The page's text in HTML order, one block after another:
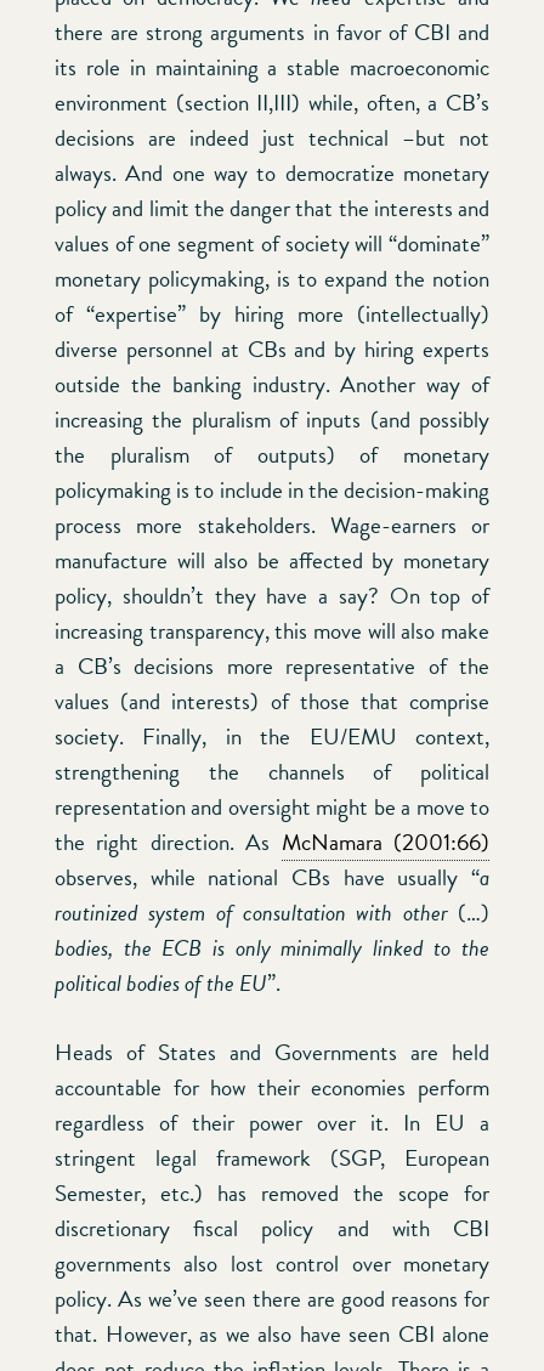
there are strong arguments in favor of CBI and
its role in maintaining a stable macroeconomic
environment (section II,III) while, often, a CB’s
decisions are indeed just technical –but not
always. And one way to democratize monetary
policy and limit the danger that the interests and
values of one segment of society will “dominate”
monetary policymaking, is to expand the notion
of “expertise” by hiring more (intellectually)
diverse personnel at CBs and by hiring experts
outside the banking industry. Another way of
increasing the pluralism of inputs (and possibly
the pluralism of outputs) of monetary
policymaking is to include in the decision-making
process more stakeholders. Wage-earners or
manufacture will also be affected by monetary
policy, shouldn’t they have a say? On top of
increasing transparency, this move will also make
a CB’s decisions more representative of the
values (and interests) of those that comprise
society. Finally, in the EU/EMU context,
strengthening the channels of political
representation and oversight might be a move to
the right direction. As McNamara (2001:66)
observes, while national CBs have usually “a
routinized system of consultation with other(…)
bodies, the ECB is only minimally linked to the
political bodies of the EU”.
Heads of States and Governments are held
accountable for how their economies perform
regardless of their power over it. In EU a
stringent legal framework (SGP, European
Semester, etc.) has removed the scope for
discretionary fiscal policy and with CBI
governments also lost control over monetary
policy. As we’ve seen there are good reasons for
that. However, as we also have seen CBI alone